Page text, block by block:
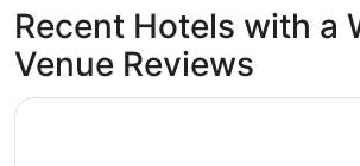
Recent Hotels with a
Venue Reviews
Oxford Suites Portland - Jantzen Beach